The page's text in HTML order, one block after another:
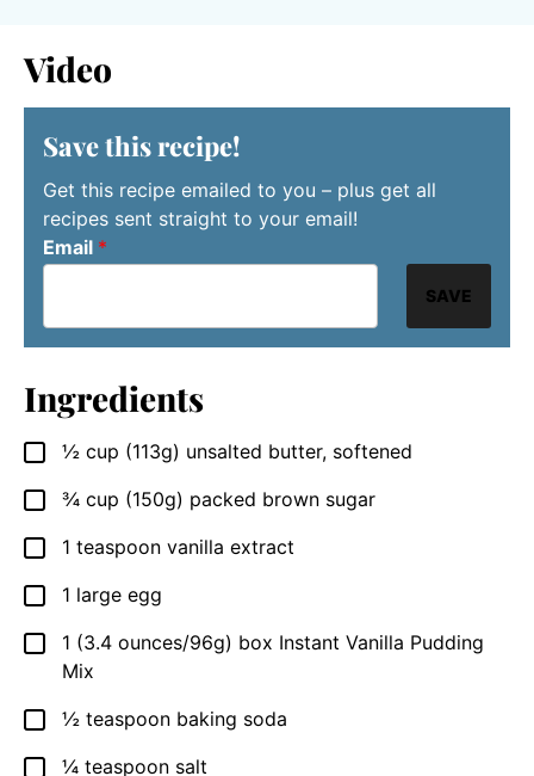
Video
Save this recipe!
Get this recipe emailed to you – plus get all
recipes sent straight to your email!
Email *
SAVE
Ingredients
▢
½ cup (113g) unsalted butter, softened
▢
¾ cup (150g) packed brown sugar
▢
1 teaspoon vanilla extract
▢
1 large egg
▢
1 (3.4 ounces/96g) box Instant Vanilla Pudding
Mix
▢
½ teaspoon baking soda
▢
¼ teaspoon salt